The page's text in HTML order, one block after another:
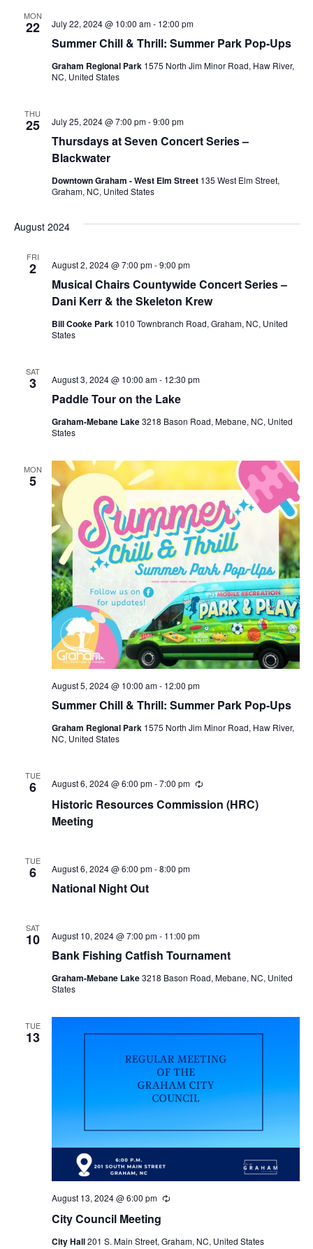
MON
22
Summer Chill & Thrill: Summer Park Pop-Ups
July 22, 2024 @ 10:00 am- 12:00 pm
Graham Regional Park 1575 North Jim Minor Road, Haw River,
NC, United States
THU
25
Thursdays at Seven Concert Series –
Blackwater
July 25, 2024 @ 7:00 pm-9:00 pm
Downtown Graham - West Elm Street 135 West Elm Street,
Graham, NC, United States
August 2024
FRI
2
Musical Chairs Countywide Concert Series –
Dani Kerr & the Skeleton Krew
August 2, 2024 @ 7:00 pm-9:00 pm
Bill Cooke Park 1010 Townbranch Road, Graham, NC, United
States
SAT
3
Paddle Tour on the Lake
August 3, 2024 @ 10:00 am- 12:30 pm
Graham-Mebane Lake3218 Bason Road, Mebane, NC, United
States
MON
5
Summer Chill & Thrill: Summer Park Pop-Ups
August 5, 2024 @ 10:00 am- 12:00 pm
Graham Regional Park 1575 North Jim Minor Road, Haw River,
NC, United States
TUE
6
Historic Resources Commission (HRC)
Meeting
August 6, 2024 @ 6:00 pm-7:00 pm
R
c
TUE
6
National Night Out
August 6, 2024 @ 6:00 pm-8:00 pm
SAT
10
Bank Fishing Catfish Tournament
August 10, 2024 @ 7:00 pm- 11:00 pm
Graham-Mebane Lake3218 Bason Road, Mebane, NC, United
States
TUE
13
City Council Meeting
August 13, 2024 @ 6:00 pm
R
r
City Hall201 S. Main Street, Graham, NC, United States